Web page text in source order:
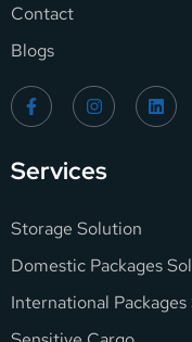
Contact
Blogs
Services
Storage Solution
Domestic Packages
International